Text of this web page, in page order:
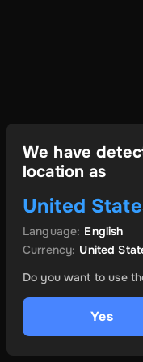
We have
location as
United
Language: English
Currency: United
Do you want to use
Yes